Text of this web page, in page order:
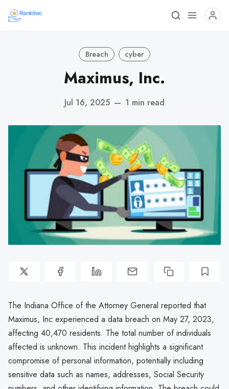
Breach cyber
Maximus, Inc.
Jul 16, 2025 — 1 min read
The Indiana Office of the Attorney General reported that
Maximus, Inc experienced a data breach on May 27, 2023,
affecting 40,470 residents. The total number of individuals
affected is unknown. This incident highlights a significant
compromise of personal information, potentially including
sensitive data such as names, addresses, Social Security